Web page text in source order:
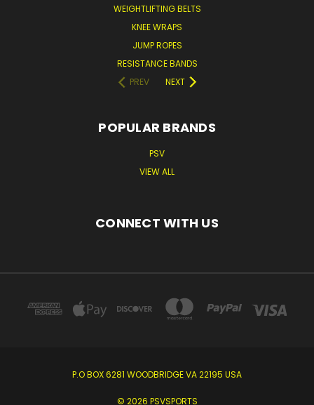
WEIGHTLIFTING BELTS
KNEE WRAPS
JUMP ROPES
RESISTANCE BANDS
PREV
NEXT
POPULAR BRANDS
PSV
VIEW ALL
CONNECT WITH US
P.O BOX 6281 WOODBRIDGE VA 22195 USA
© 2026 PSVSPORTS